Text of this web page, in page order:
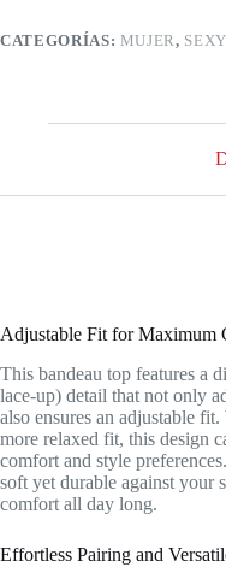
CATEGORÍAS: MUJER, SEXY
Adjustable Fit for Maximum
This bandeau top features a
lace-up) detail that not only
also ensures an adjustable
more relaxed fit, this design
comfort and style
soft yet durable against your
comfort all day long.
Effortless Pairing and